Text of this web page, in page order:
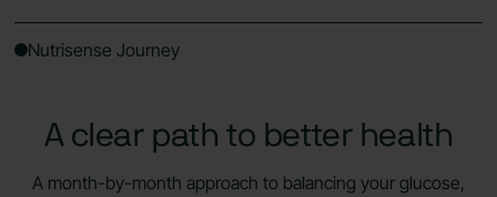
Nutrisense Journey
A clear path to better health
A month-by-month approach to balancing your glucose,